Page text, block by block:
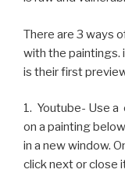
There are 3 ways
with the paintings.
is their first
1. Youtube- Use
on a painting
in a new window.
click next or close